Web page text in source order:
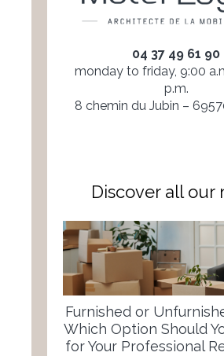
04 37 49 61 90
monday to friday, 9:00
p.m.
8 chemin du Jubin –
Discover all our
Furnished or
Which Option Should
for Your Professional